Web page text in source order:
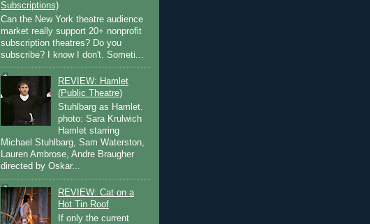
Subscriptions)
Can the New York theatre audience
market really support 20+ nonprofit
subscription theatres? Do you
subscribe? I know I don't. Someti...
REVIEW: Hamlet
(Public Theatre)
Stuhlbarg as Hamlet.
photo: Sara Krulwich
Hamlet starring
Michael Stuhlbarg, Sam Waterston,
Lauren Ambrose, Andre Braugher
directed by Oskar...
REVIEW: Cat on a
Hot Tin Roof
If only the current